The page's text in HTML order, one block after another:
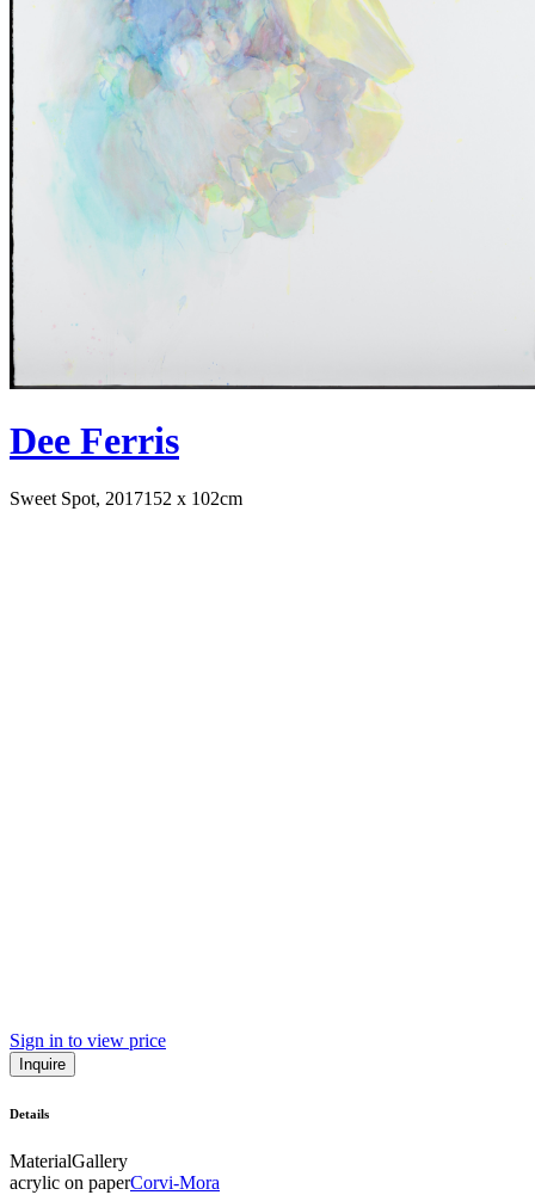
Dee Ferris
Sweet Spot, 2017152 x 102cm
Sign in to view price
Inquire
Details
MaterialGallery
acrylic on paperCorvi-Mora